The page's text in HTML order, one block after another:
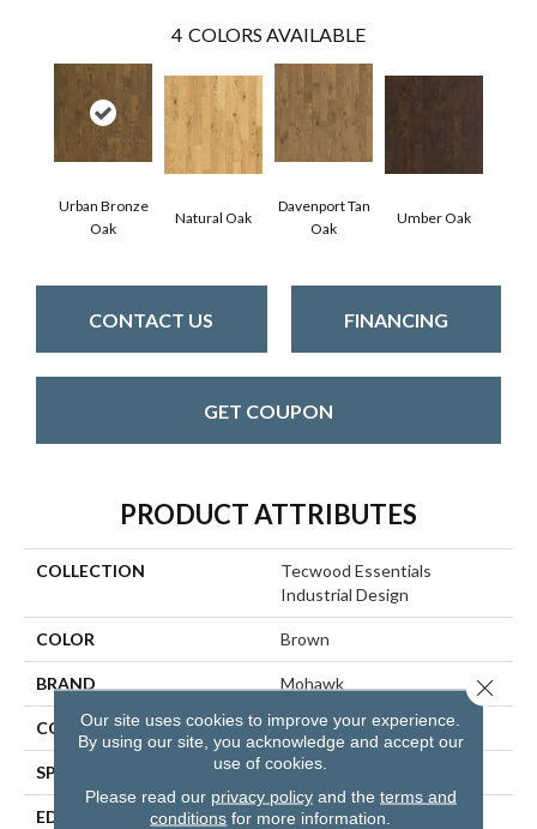
4 COLORS AVAILABLE
Urban Bronze
Oak
Natural Oak
Davenport Tan
Oak
Umber Oak
CONTACT US FINANCING
GET COUPON
PRODUCT ATTRIBUTES
COLLECTION
Tecwood Essentials
Industrial Design
COLOR Brown
BRAND Mohawk
CONSTRUCTION Cross Ply Engineered
SPECIES Oak
EDGE Eased/Eased
Our site uses cookies to improve your experience.
By using our site, you acknowledge and accept our
use of cookies.
Please read our privacy policyand the terms and
conditions for more information.
Close